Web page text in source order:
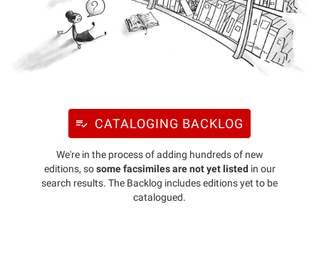
CATALOGING BACKLOG
We're in the process of adding hundreds of new
editions, sosome facsimiles are not yet listed in our
search results. The Backlog includes editions yet to be
catalogued.